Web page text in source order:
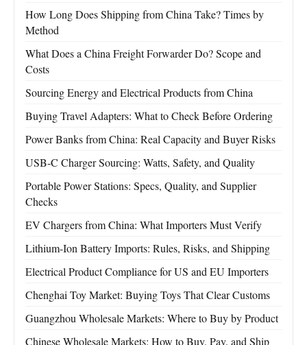
How Long Does Shipping from China Take? Times by
Method
What Does a China Freight Forwarder Do? Scope and
Costs
Sourcing Energy and Electrical Products from China
Buying Travel Adapters: What to Check Before Ordering
Power Banks from China: Real Capacity and Buyer Risks
USB-C Charger Sourcing: Watts, Safety, and Quality
Portable Power Stations: Specs, Quality, and Supplier
Checks
EV Chargers from China: What Importers Must Verify
Lithium-Ion Battery Imports: Rules, Risks, and Shipping
Electrical Product Compliance for US and EU Importers
Chenghai Toy Market: Buying Toys That Clear Customs
Guangzhou Wholesale Markets: Where to Buy by Product
Chinese Wholesale Markets: How to Buy, Pay, and Ship